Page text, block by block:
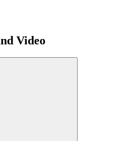
Video